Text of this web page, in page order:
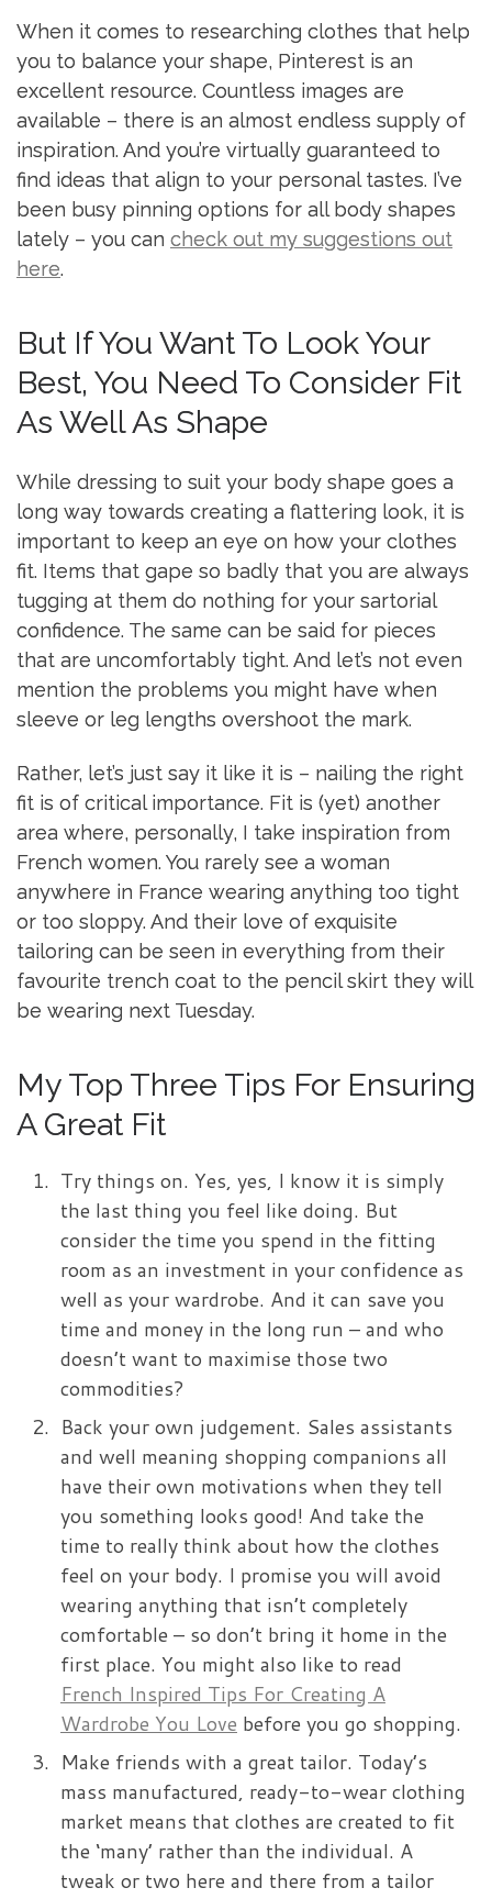
When it comes to researching clothes that help
you to balance your shape, Pinterest is an
excellent resource. Countless images are
available – there is an almost endless supply of
inspiration. And you’re virtually guaranteed to
find ideas that align to your personal tastes. I’ve
been busy pinning options for all body shapes
lately – you can check out my suggestions out
here.
But If You Want To Look Your
Best, You Need To Consider Fit
As Well As Shape
While dressing to suit your body shape goes a
long way towards creating a flattering look, it is
important to keep an eye on how your clothes
fit. Items that gape so badly that you are always
tugging at them do nothing for your sartorial
confidence. The same can be said for pieces
that are uncomfortably tight. And let’s not even
mention the problems you might have when
sleeve or leg lengths overshoot the mark.
Rather, let’s just say it like it is – nailing the right
fit is of critical importance. Fit is (yet) another
area where, personally, I take inspiration from
French women. You rarely see a woman
anywhere in France wearing anything too tight
or too sloppy. And their love of exquisite
tailoring can be seen in everything from their
favourite trench coat to the pencil skirt they will
be wearing next Tuesday.
My Top Three Tips For Ensuring
A Great Fit
Try things on. Yes, yes, I know it is simply
the last thing you feel like doing. But
consider the time you spend in the fitting
room as an investment in your confidence as
well as your wardrobe. And it can save you
time and money in the long run – and who
doesn’t want to maximise those two
commodities?
Back your own judgement. Sales assistants
and well meaning shopping companions all
have their own motivations when they tell
you something looks good! And take the
time to really think about how the clothes
feel on your body. I promise you will avoid
wearing anything that isn’t completely
comfortable – so don’t bring it home in the
first place. You might also like to read
French Inspired Tips For Creating A
Wardrobe You Love before you go shopping.
Make friends with a great tailor. Today’s
mass manufactured, ready-to-wear clothing
market means that clothes are created to fit
the ‘many’ rather than the individual. A
tweak or two here and there from a tailor